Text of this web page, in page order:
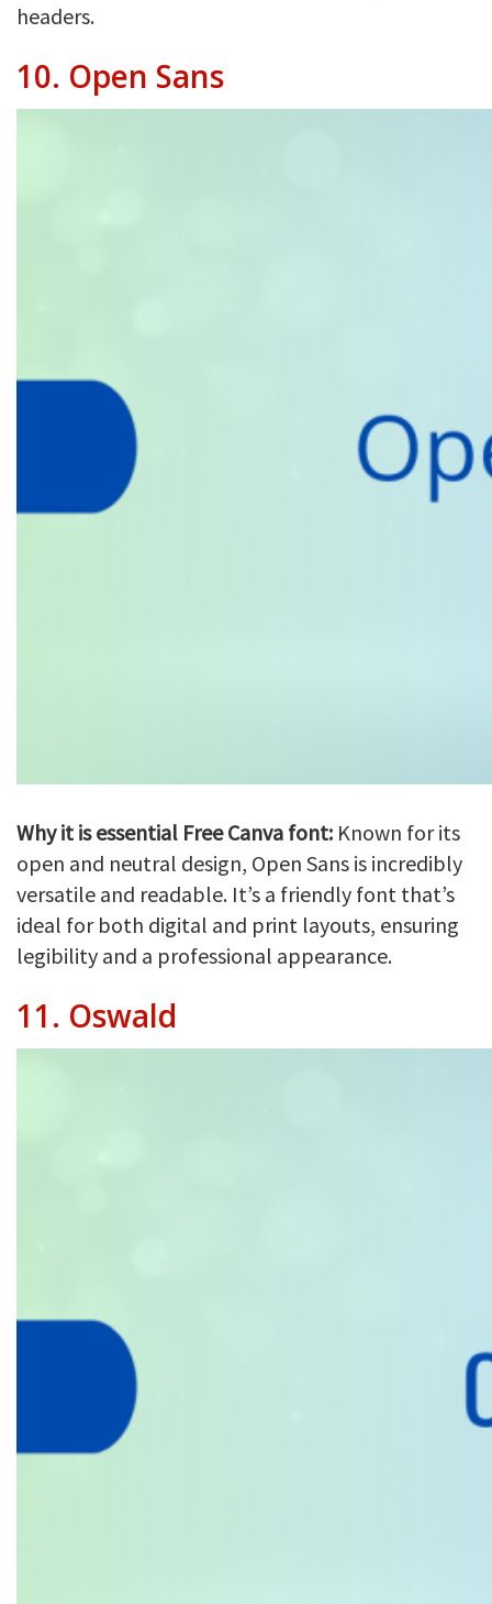
headers.
10. Open Sans
Why it is essential Free Canva font: Known for its
open and neutral design, Open Sans is incredibly
versatile and readable. It’s a friendly font that’s
ideal for both digital and print layouts, ensuring
legibility and a professional appearance.
11. Oswald